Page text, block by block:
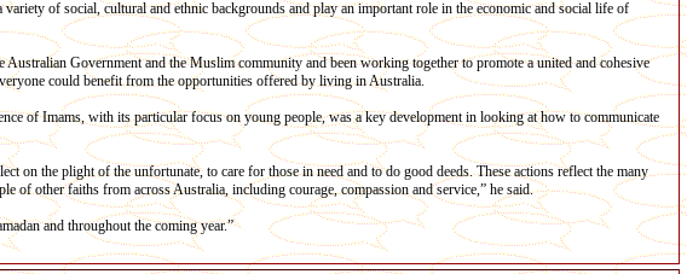
variety of social, cultural and ethnic backgrounds and play an important role in the economic and social life of
Australian Government and the Muslim community and been working together to promote a united and cohesive
could benefit from the opportunities offered by living in Australia.
of Imams, with its particular focus on young people, was a key development in looking at how to communicate
on the plight of the unfortunate, to care for those in need and to do good deeds. These actions reflect the many
of other faiths from across Australia, including courage, compassion and service,” he said.
and throughout the coming year.”